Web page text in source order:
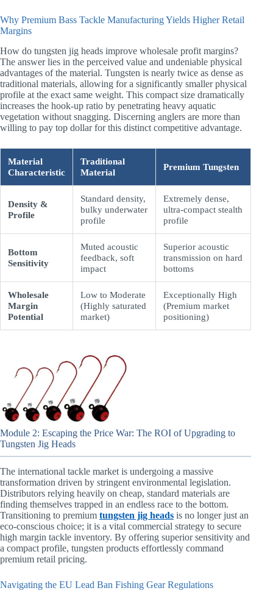
Why Premium Bass Tackle Manufacturing Yields Higher Retail
Margins
How do tungsten jig heads improve wholesale profit margins?
The answer lies in the perceived value and undeniable physical
advantages of the material. Tungsten is nearly twice as dense as
traditional materials, allowing for a significantly smaller physical
profile at the exact same weight. This compact size dramatically
increases the hook-up ratio by penetrating heavy aquatic
vegetation without snagging. Discerning anglers are more than
willing to pay top dollar for this distinct competitive advantage.
Material
Characteristic
Traditional
Material
Premium Tungsten
Density &
Profile
Standard density,
bulky underwater
profile
Extremely dense,
ultra-compact stealth
profile
Bottom
Sensitivity
Muted acoustic
feedback, soft
impact
Superior acoustic
transmission on hard
bottoms
Wholesale
Margin
Potential
Low to Moderate
(Highly saturated
market)
Exceptionally High
(Premium market
positioning)
Module 2: Escaping the Price War: The ROI of Upgrading to
Tungsten Jig Heads
The international tackle market is undergoing a massive
transformation driven by stringent environmental legislation.
Distributors relying heavily on cheap, standard materials are
finding themselves trapped in an endless race to the bottom.
Transitioning to premium tungsten jig heads is no longer just an
eco-conscious choice; it is a vital commercial strategy to secure
high margin tackle inventory. By offering superior sensitivity and
a compact profile, tungsten products effortlessly command
premium retail pricing.
Navigating the EU Lead Ban Fishing Gear Regulations